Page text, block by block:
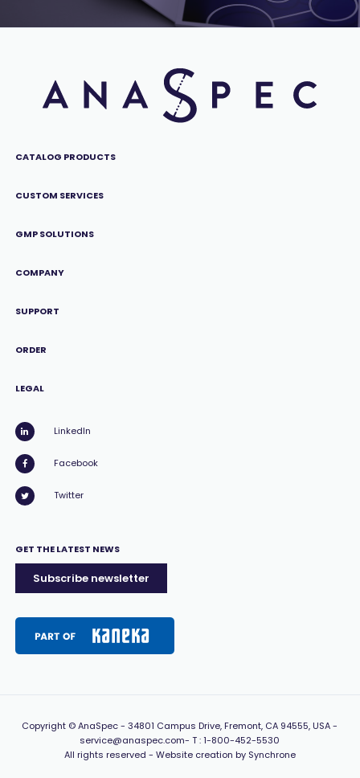
CATALOG PRODUCTS
CUSTOM SERVICES
GMP SOLUTIONS
COMPANY
SUPPORT
ORDER
LEGAL
LinkedIn
Facebook
Twitter
GET THE LATEST NEWS
Subscribe newsletter
Copyright © AnaSpec -34801 Campus Drive, Fremont, CA 94555, USA-
service@anaspec.com- T :1-800-452-5530
All rights reserved - Website creation by Synchrone